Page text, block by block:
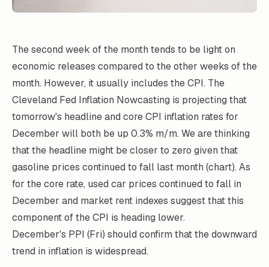
The second week of the month tends to be light on
economic releases compared to the other weeks of the
month. However, it usually includes the CPI. The
Cleveland Fed Inflation Nowcasting is projecting that
tomorrow's headline and core CPI inflation rates for
December will both be up 0.3% m/m. We are thinking
that the headline might be closer to zero given that
gasoline prices continued to fall last month (chart). As
for the core rate, used car prices continued to fall in
December and market rent indexes suggest that this
component of the CPI is heading lower.
December's PPI (Fri) should confirm that the downward
trend in inflation is widespread.